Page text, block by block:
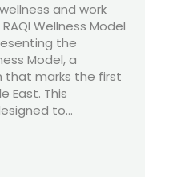
and work
Wellness Model
the
Model, a
that marks the first
East. This
to...